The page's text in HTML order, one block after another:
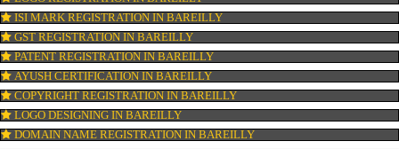
ISO CERTIFICATION IN BAREILLY
TRADEMARK REGISTRATION IN BAREILLY
BAR CODE REGISTRATION IN BAREILLY
FSSAI REGISTRATION IN BAREILLY
KOSHER CERTIFICATION IN BAREILLY
PPC REGISTRATION IN BAREILLY